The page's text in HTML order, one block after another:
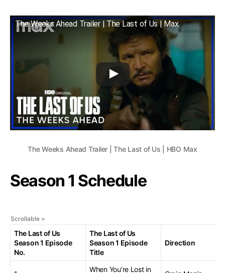
The Weeks Ahead Trailer | The Last of Us | Max
The Weeks Ahead Trailer | The Last of Us | HBO Max
Season 1 Schedule
The Last of Us
Season 1 Episode
No.
The Last of Us
Season 1 Episode
Title
Direction
When You’re Lost in